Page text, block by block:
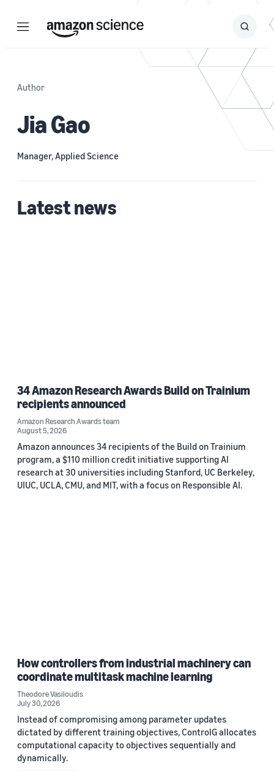
Menu Search
Submit
Author
Jia Gao
Manager, Applied Science
Latest news
34 Amazon Research Awards Build on Trainium
recipients announced
Amazon Research Awards team
August 5, 2026
Amazon announces 34 recipients of the Build on Trainium
program, a $110 million credit initiative supporting AI
research at 30 universities including Stanford, UC Berkeley,
UIUC, UCLA, CMU, and MIT, with a focus on Responsible AI.
How controllers from industrial machinery can
coordinate multitask machine learning
Theodore Vasiloudis
July 30, 2026
Instead of compromising among parameter updates
dictated by different training objectives, ControlG allocates
computational capacity to objectives sequentially and
dynamically.